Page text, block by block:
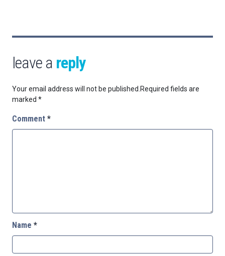
leave a reply
Your email address will not be published. Required fields are
marked *
Comment *
Name *